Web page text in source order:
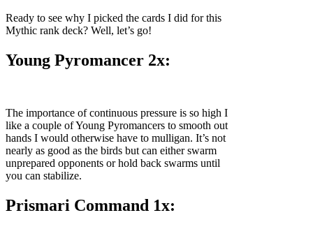
Ready to see why I picked the cards I did for this
Mythic rank deck? Well, let’s go!
Young Pyromancer 2x:
The importance of continuous pressure is so high I
like a couple of Young Pyromancers to smooth out
hands I would otherwise have to mulligan. It’s not
nearly as good as the birds but can either swarm
unprepared opponents or hold back swarms until
you can stabilize.
Prismari Command 1x: